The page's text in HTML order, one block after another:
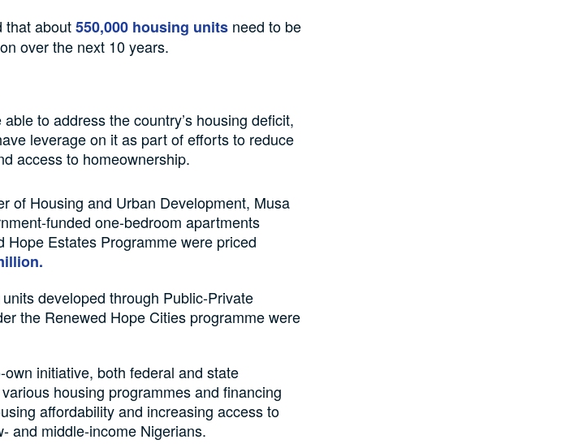
that about550,000 housing units need to be
over the next 10 years.
to address the country’s housing deficit,
leverage on it as part of efforts to reduce
access to homeownership.
of Housing and Urban Development, Musa
funded one-bedroom apartments
Hope Estates Programme were priced
developed through Public-Private
the Renewed Hope Cities programme were
initiative, both federal and state
housing programmes and financing
affordability and increasing access to
and middle-income Nigerians.